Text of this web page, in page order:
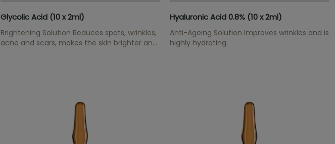
Glycolic Acid (10 x 2ml)
Brightening Solution Reduces spots, wrinkles,
acne and scars, makes the skin brighter and
Hyaluronic Acid 0.8% (10 x 2ml)
Anti-Ageing Solution Improves wrinkles and is
highly hydrating.